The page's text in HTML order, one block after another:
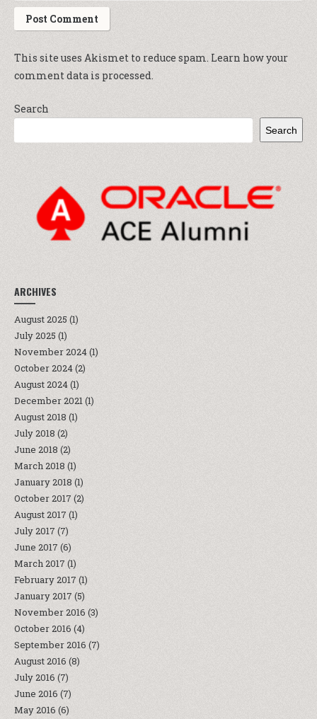
This site uses Akismet to reduce spam. Learn how your
comment data is processed.
Search
Search
ARCHIVES
August 2025 (1)
July 2025 (1)
November 2024(1)
October 2024(2)
August 2024(1)
December 2021(1)
August 2018 (1)
July 2018 (2)
June 2018 (2)
March 2018 (1)
January 2018 (1)
October 2017 (2)
August 2017 (1)
July 2017 (7)
June 2017 (6)
March 2017 (1)
February 2017 (1)
January 2017 (5)
November 2016 (3)
October 2016 (4)
September 2016 (7)
August 2016 (8)
July 2016 (7)
June 2016 (7)
May 2016 (6)